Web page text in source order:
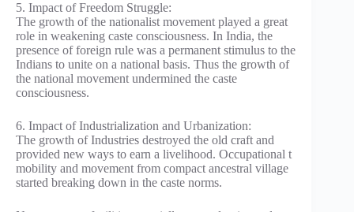
5. Impact of Freedom Struggle:
The growth of the nationalist movement played a great
role in weakening caste consciousness. In India, the
presence of foreign rule was a permanent stimulus to the
Indians to unite on a national basis. Thus the growth of
the national movement undermined the caste
consciousness.
6. Impact of Industrialization and Urbanization:
The growth of Industries destroyed the old craft and
provided new ways to earn a livelihood. Occupational t
mobility and movement from compact ancestral village
started breaking down in the caste norms.